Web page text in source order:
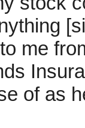
me
of as